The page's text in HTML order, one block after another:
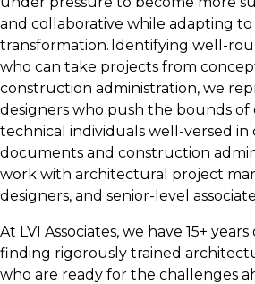
Single-Family Residential
modern)
Healthcare
Science and Technology and
K-12 Education
Higher Education
Industrial
Retail
Restaurant
and collaborative while adapting to
transformation. Identifying well-
who can take projects from
construction administration, we
designers who push the bounds
technical individuals well-versed
documents and construction
work with architectural project
designers, and senior-level
At LVI Associates, we have 15+
finding rigorously trained
who are ready for the challenges